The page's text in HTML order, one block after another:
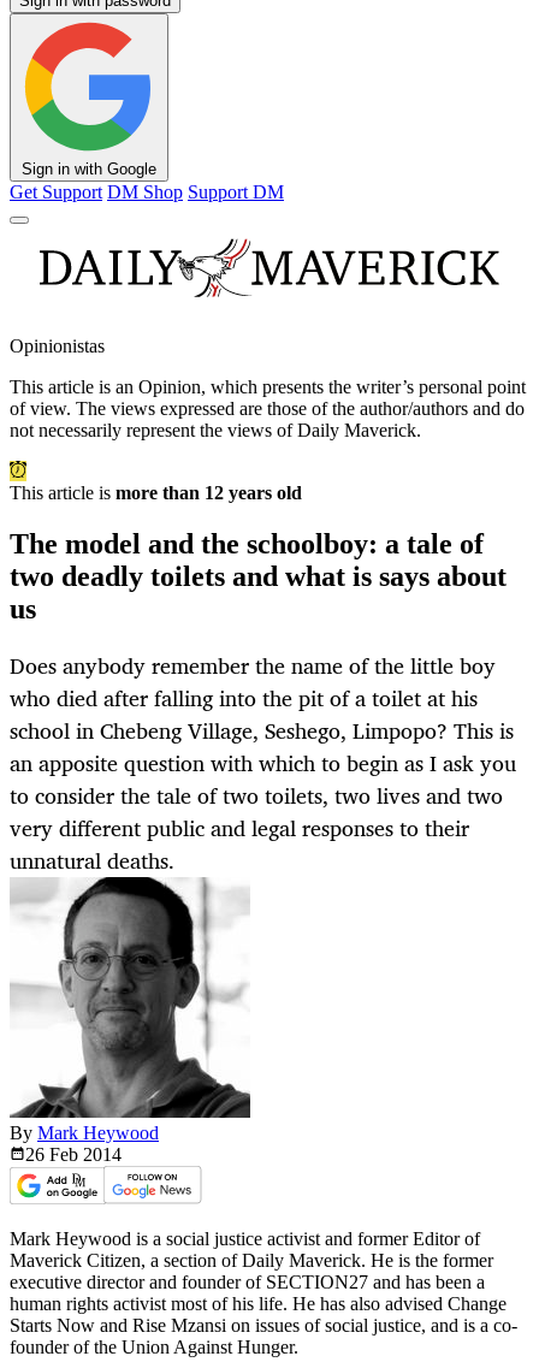
Sign in with Google
Get Support DM Shop Support DM
Opinionistas
This article is an Opinion, which presents the writer’s personal point
of view. The views expressed are those of the author/authors and do
not necessarily represent the views of Daily Maverick.
This article is more than 12 years old
The model and the schoolboy: a tale of
two deadly toilets and what is says about
us
Does anybody remember the name of the little boy
who died after falling into the pit of a toilet at his
school in Chebeng Village, Seshego, Limpopo? This is
an apposite question with which to begin as I ask you
to consider the tale of two toilets, two lives and two
very different public and legal responses to their
unnatural deaths.
By Mark Heywood
26 Feb 2014
Mark Heywood is a social justice activist and former Editor of
Maverick Citizen, a section of Daily Maverick. He is the former
executive director and founder of SECTION27 and has been a
human rights activist most of his life. He has also advised Change
Starts Now and Rise Mzansi on issues of social justice, and is a co-
founder of the Union Against Hunger.